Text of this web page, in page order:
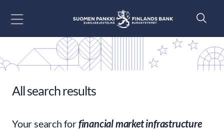
All search results
Your search forfinancial market infrastructure